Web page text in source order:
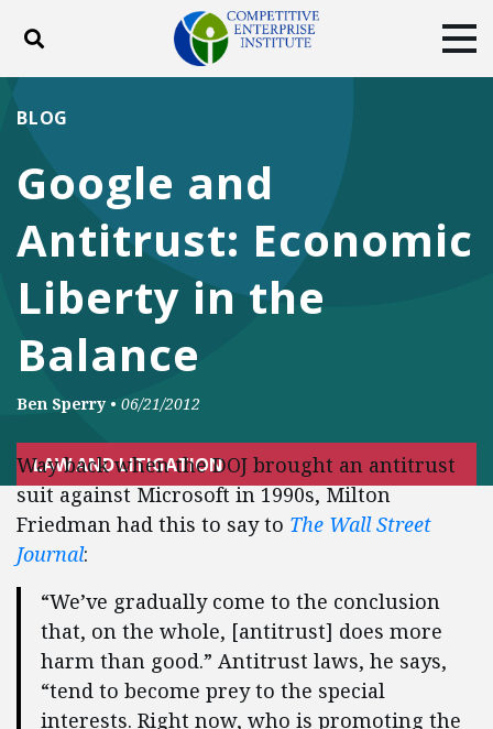
Toggle search
DONATE
Facebook
TwitterYouTubeInstagram
Google and
Antitrust: Economic
Liberty in the
Balance
BLOG
Ben Sperry • 06/21/2012
LAW AND LITIGATION
Way back when the DOJ brought an antitrust
suit against Microsoft in 1990s, Milton
Friedman had this to say to The Wall Street
Journal:
“We’ve gradually come to the conclusion
that, on the whole, [antitrust] does more
harm than good.” Antitrust laws, he says,
“tend to become prey to the special
interests. Right now, who is promoting the